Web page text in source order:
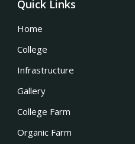
Quick Links
Home
College
Infrastructure
Gallery
College Farm
Organic Farm